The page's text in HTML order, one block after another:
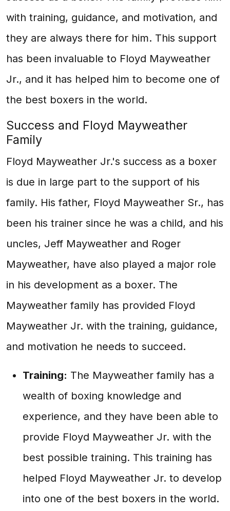
with training, guidance, and motivation, and
they are always there for him. This support
has been invaluable to Floyd Mayweather
Jr., and it has helped him to become one of
the best boxers in the world.
Success and Floyd Mayweather
Family
Floyd Mayweather Jr.'s success as a boxer
is due in large part to the support of his
family. His father, Floyd Mayweather Sr., has
been his trainer since he was a child, and his
uncles, Jeff Mayweather and Roger
Mayweather, have also played a major role
in his development as a boxer. The
Mayweather family has provided Floyd
Mayweather Jr. with the training, guidance,
and motivation he needs to succeed.
Training: The Mayweather family has a
wealth of boxing knowledge and
experience, and they have been able to
provide Floyd Mayweather Jr. with the
best possible training. This training has
helped Floyd Mayweather Jr. to develop
into one of the best boxers in the world.